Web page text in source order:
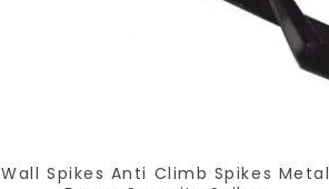
Wall Spikes Anti Climb Spikes Metal